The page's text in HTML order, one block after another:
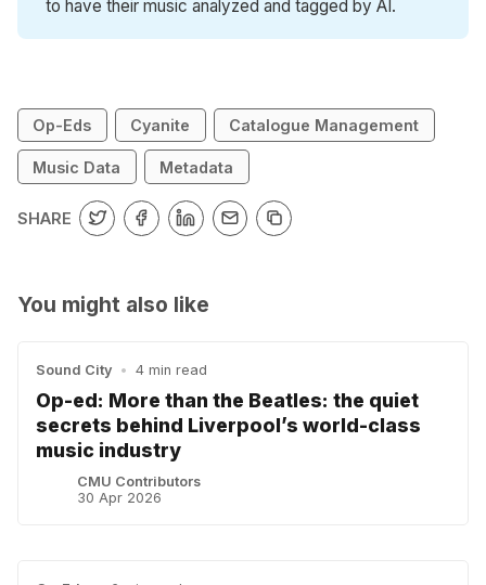
to have their music analyzed and tagged by AI.
Op-Eds Cyanite Catalogue Management
Music Data Metadata
SHARE
You might also like
Sound City • 4 min read
Op-ed: More than the Beatles: the quiet
secrets behind Liverpool’s world-class
music industry
CMU Contributors
30 Apr 2026